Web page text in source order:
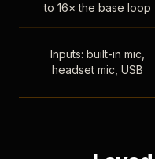
to 16× the base loop
Inputs: built-in mic,
headset mic, USB